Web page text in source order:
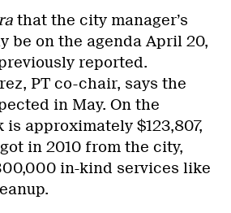
that the city manager’s
be on the agenda April 20,
reported.
PT co-chair, says the
in May. On the
approximately $123,807,
in 2010 from the city,
in-kind services like